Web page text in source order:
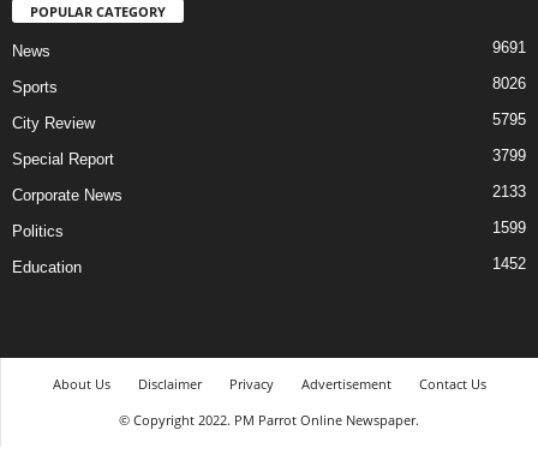
POPULAR CATEGORY
News 9691
Sports 8026
City Review 5795
Special Report 3799
Corporate News 2133
Politics 1599
Education 1452
About Us Disclaimer Privacy Advertisement
Contact Us
© Copyright 2022. PM Parrot Online Newspaper.